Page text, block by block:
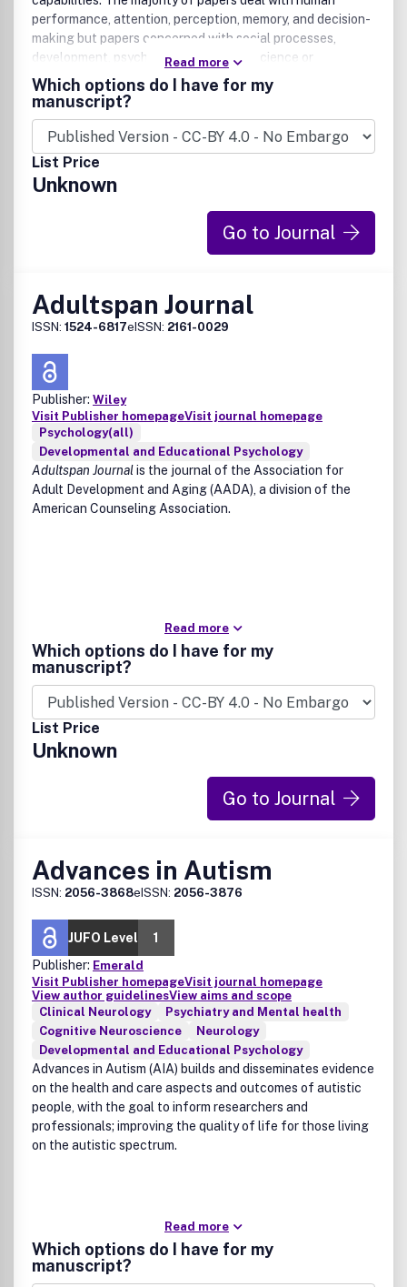
performance, attention, perception, memory, and decision-
making but papers concerned with social processes,
development, psychopathology, neuroscience or
computational modelling are also welcome provided that
they are of direct importance to experimental
psychologists and are written so as to be understandable
to such a readership.The journal publishes occasional
special issues devoted to single topics which merit
particular attention. Examples of such issues are: Visual
Gestalt Formation (P. v. Helm, R.v. Lier and J. Wagemans)
and Executive Control of Human Action (B. Hommel, I.
Daum and R.H. Kluwe)Benefits to authorsWe also provide
many author benefits, such as free PDFs, a liberal
our author services.Please see our Guide for Authors for
information on article submission. If you require any
http://support.elsevier.com
Read more
Which options do I have for my
manuscript?
List Price
Unknown
Go to Journal
Adultspan Journal
ISSN: 1524-6817eISSN: 2161-0029
Publisher: Wiley
Visit Publisher homepageVisit journal homepage
Psychology(all)
Developmental and Educational Psychology
Adultspan Journalis the journal of the Association for
Adult Development and Aging (AADA), a division of the
American Counseling Association.
Read more
Which options do I have for my
manuscript?
List Price
Unknown
Go to Journal
Advances in Autism
ISSN: 2056-3868eISSN: 2056-3876
JUFO Level
1
Publisher: Emerald
Visit Publisher homepageVisit journal homepage
View author guidelinesView aims and scope
Clinical Neurology
Psychiatry and Mental health
Cognitive Neuroscience
Neurology
Developmental and Educational Psychology
Advances in Autism (AIA) builds and disseminates evidence
on the health and care aspects and outcomes of autistic
people, with the goal to inform researchers and
professionals; improving the quality of life for those living
on the autistic spectrum.
Read more
Which options do I have for my
manuscript?